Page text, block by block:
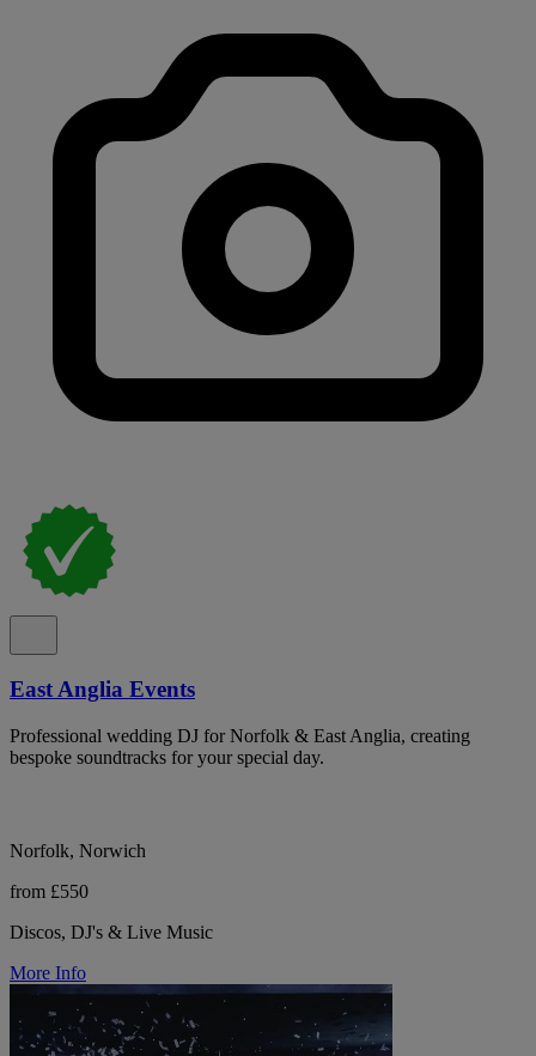
East Anglia Events
Professional wedding DJ for Norfolk & East Anglia, creating
bespoke soundtracks for your special day.
Norfolk, Norwich
from £550
Discos, DJ's & Live Music
More Info